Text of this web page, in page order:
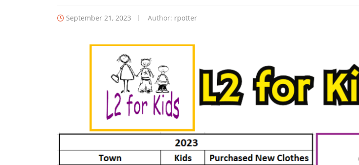
September 21, 2023 Author: rpotter